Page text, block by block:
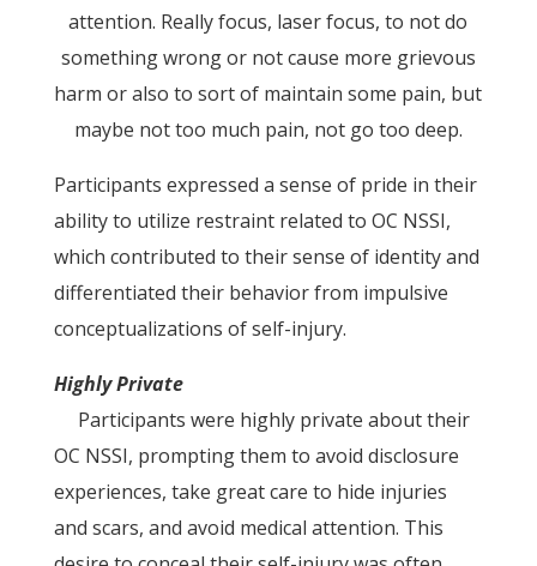
attention. Really focus, laser focus, to not do
something wrong or not cause more grievous
harm or also to sort of maintain some pain, but
maybe not too much pain, not go too deep.
Participants expressed a sense of pride in their
ability to utilize restraint related to OC NSSI,
which contributed to their sense of identity and
differentiated their behavior from impulsive
conceptualizations of self-injury.
Highly Private
Participants were highly private about their
OC NSSI, prompting them to avoid disclosure
experiences, take great care to hide injuries
and scars, and avoid medical attention. This